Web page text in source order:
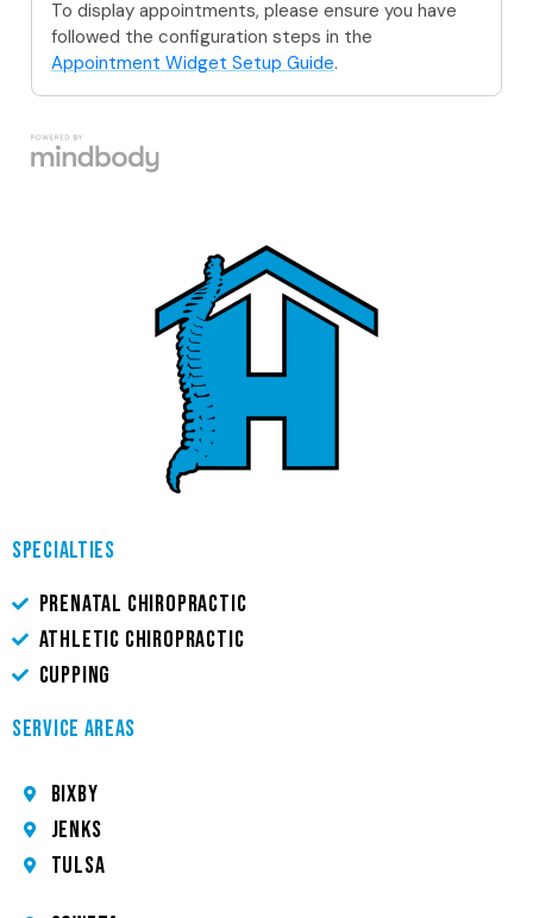
SPECIALTIES
PRENATAL CHIROPRACTIC
ATHLETIC CHIROPRACTIC
CUPPING
SERVICE AREAS
Bixby
JENKS
TULSA